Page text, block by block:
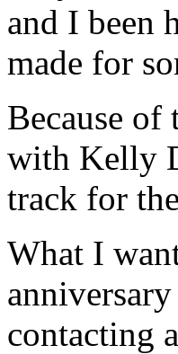
and I been
made for
Because
with Kelly
track for
What I
contacting